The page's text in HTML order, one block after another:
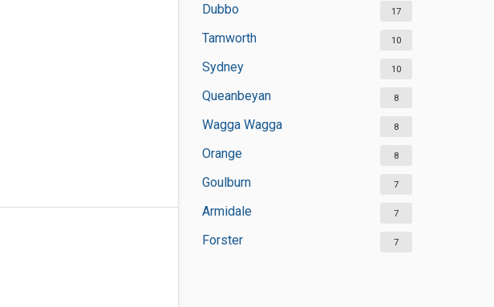
Dubbo 17
Tamworth 10
Sydney 10
Queanbeyan 8
Wagga Wagga 8
Orange 8
Goulburn 7
Armidale 7
Forster 7